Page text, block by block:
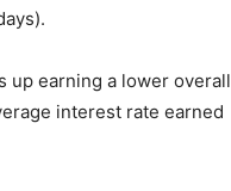
up earning a lower overall
interest rate earned